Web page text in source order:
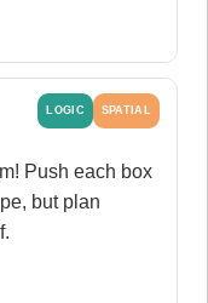
LOGIC SPATIAL
Push each box
but plan